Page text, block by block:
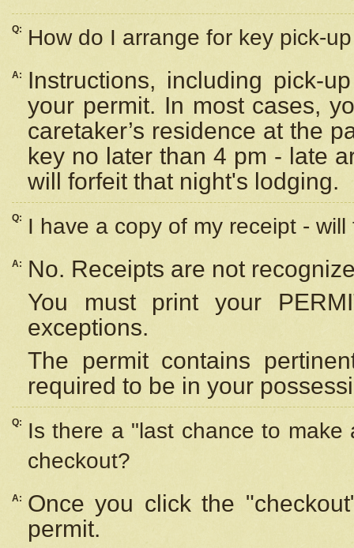
Q: How do I arrange for key pick-
A:
Instructions, including pick-
your permit. In most cases,
caretaker’s residence at the
key no later than 4 pm - late
will forfeit that night's lodging.
Q: I have a copy of my receipt -
A:
No. Receipts are not
You must print your
exceptions.
The permit contains
required to be in your
Q:
Is there a "last chance to
checkout?
A:
Once you click the
permit.